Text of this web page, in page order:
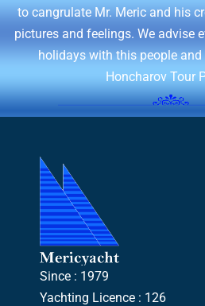
to cangrulate Mr. Meric and his
pictures and feelings. We advise
holidays with this people
Honcharov Tour
Since : 1979
Yachting Licence : 126